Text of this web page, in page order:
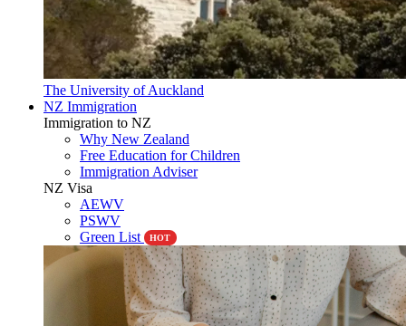
The University of Auckland
NZ Immigration
Immigration to NZ
Why New Zealand
Free Education for Children
Immigration Adviser
NZ Visa
AEWV
PSWV
Green List
HOT